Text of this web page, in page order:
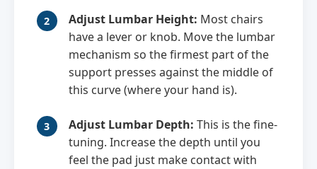
Adjust Lumbar Height: Most chairs
have a lever or knob. Move the lumbar
mechanism so the firmest part of the
support presses against the middle of
this curve (where your hand is).
Adjust Lumbar Depth: This is the fine-
tuning. Increase the depth until you
feel the pad just make contact with